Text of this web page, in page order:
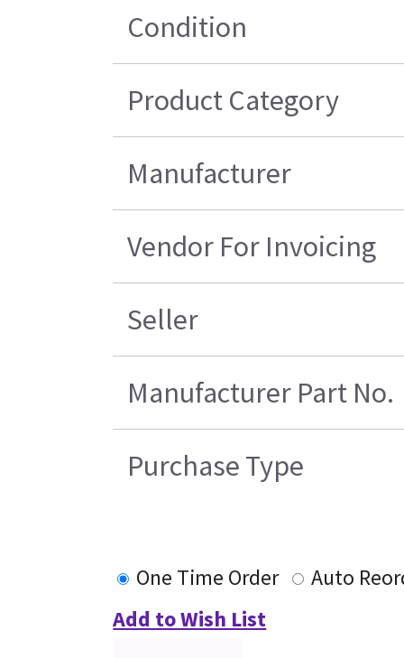
Condition
Product Category
Manufacturer
Vendor For Invoicing
Seller
Manufacturer Part No.
Purchase Type
One Time Order
Auto
Add to Wish List